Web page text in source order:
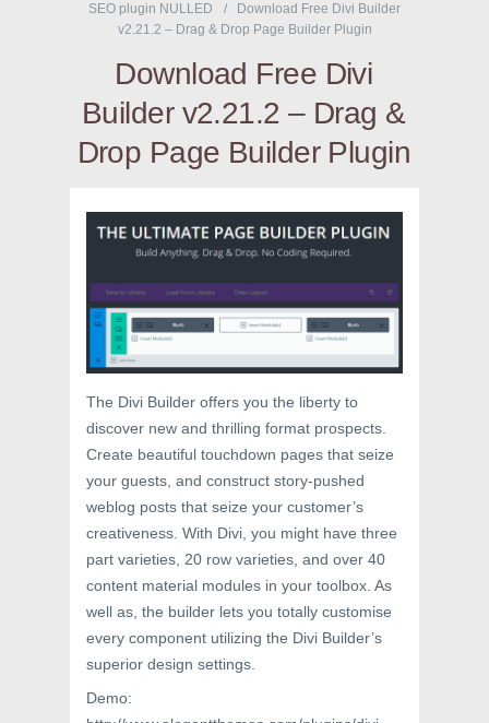
SEO plugin NULLED
Download Free Divi Builder
v2.21.2 – Drag & Drop Page Builder Plugin
Download Free Divi
Builder v2.21.2 – Drag &
Drop Page Builder Plugin
The Divi Builder offers you the liberty to
discover new and thrilling format prospects.
Create beautiful touchdown pages that seize
your guests, and construct story-pushed
weblog posts that seize your customer’s
creativeness. With Divi, you might have three
part varieties, 20 row varieties, and over 40
content material modules in your toolbox. As
well as, the builder lets you totally customise
every component utilizing the Divi Builder’s
superior design settings.
Demo: